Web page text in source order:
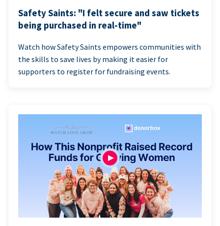
Safety Saints: "I felt secure and saw tickets
being purchased in real-time"
Watch how Safety Saints empowers communities with
the skills to save lives by making it easier for
supporters to register for fundraising events.